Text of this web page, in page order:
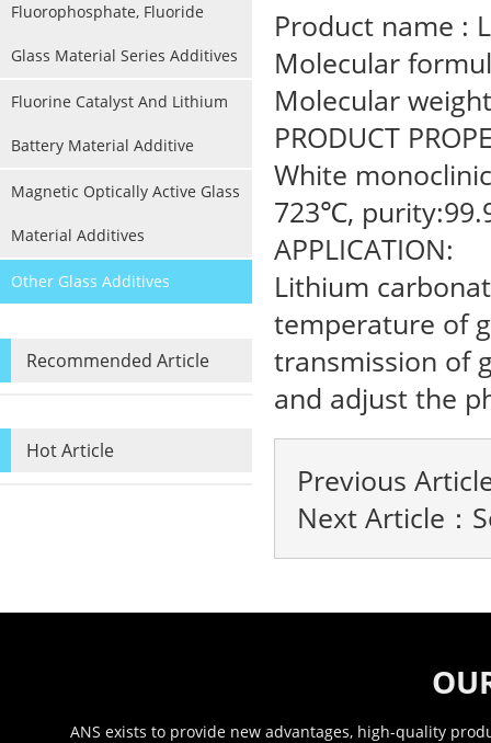
Fluorophosphate, Fluoride
Glass Material Series Additives
Fluorine Catalyst And Lithium
Battery Material Additive
Magnetic Optically Active Glass
Material Additives
Other Glass Additives
Recommended Article
Hot Article
Product name :
Molecular
Molecular
PRODUCT
White
723℃,
APPLICATION:
Lithium
temperature of
transmission of
and adjust the
Previous
Next Article：
ANS exists to provide new advantages, high-quality